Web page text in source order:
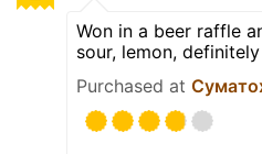
Won in a beer raffle
sour, lemon,
Purchased at